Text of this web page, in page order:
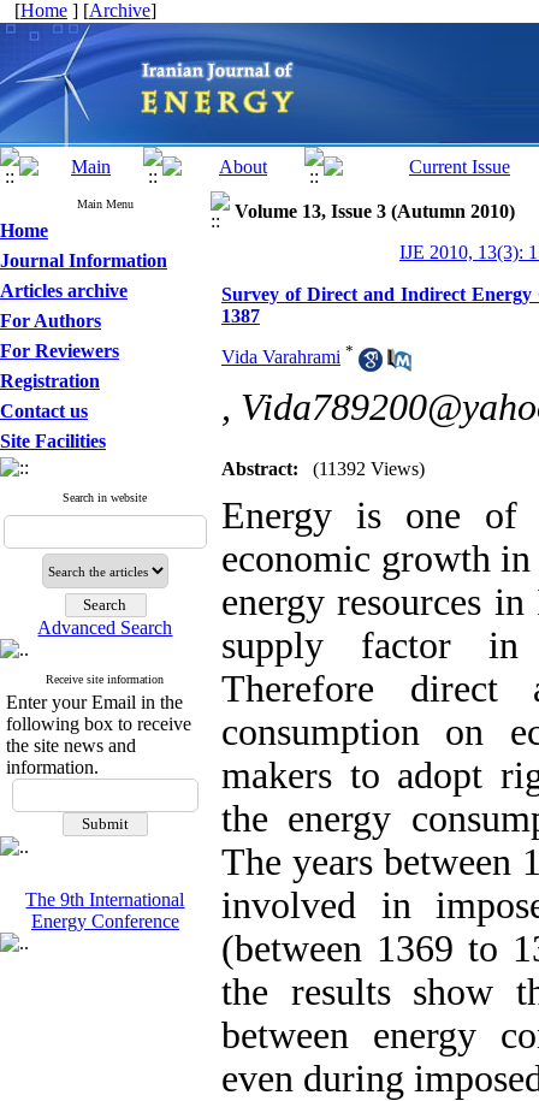
[Home ] [Archive]
Main Menu
Home
Journal Information
Articles archive
For Authors
For Reviewers
Registration
Contact us
Site Facilities
Search in website
Advanced Search
Receive site information
Enter your Email in the
following box to receive
the site news and
information.
The 9th International
Energy Conference
Volume 13, Issue 3 (Autumn 2010)
IJE 2010, 13(3):
Survey of Direct and Indirect Energy
1387
Vida Varahrami *
,
Abstract: (11392 Views)
Energy is one of
economic growth
energy resources
supply factor in
Therefore direct
consumption on
makers to adopt
the energy
The years between
involved in
(between 1369 to
the results show
between energy
even during